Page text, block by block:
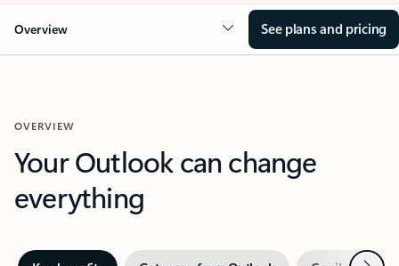
Overview See plans and pricing
OVERVIEW
Your Outlook can change
everything